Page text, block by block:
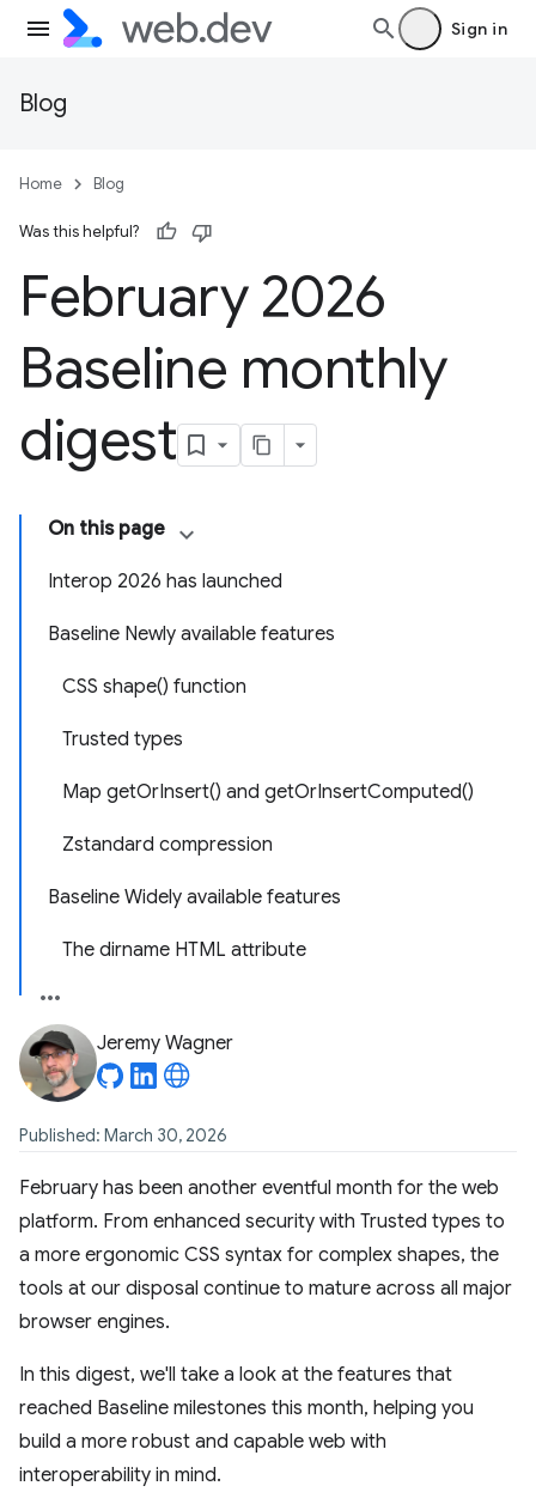
Sign in
Blog
Home Blog
Was this helpful?
February 2026
Baseline monthly
digest
On this page
Interop 2026 has launched
Baseline Newly available features
CSS shape() function
Trusted types
Map getOrInsert() and getOrInsertComputed()
Zstandard compression
Baseline Widely available features
The dirname HTML attribute
Jeremy Wagner
Published: March 30, 2026
February has been another eventful month for the web
platform. From enhanced security with Trusted types to
a more ergonomic CSS syntax for complex shapes, the
tools at our disposal continue to mature across all major
browser engines.
In this digest, we'll take a look at the features that
reached Baseline milestones this month, helping you
build a more robust and capable web with
interoperability in mind.